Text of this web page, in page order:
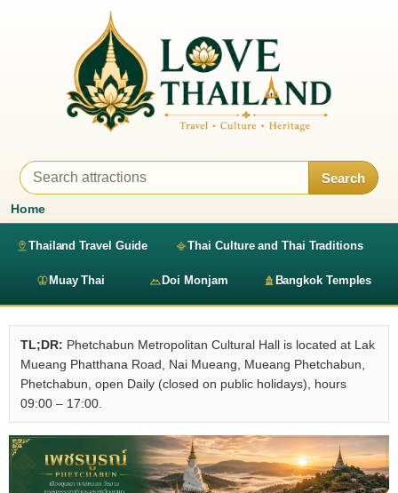
Search
Home
Thailand Travel Guide Thai Culture and Thai Traditions
Muay Thai Doi Monjam Bangkok Temples
TL;DR: Phetchabun Metropolitan Cultural Hall is located at Lak
Mueang Phatthana Road, Nai Mueang, Mueang Phetchabun,
Phetchabun, open Daily (closed on public holidays), hours
09:00 – 17:00.